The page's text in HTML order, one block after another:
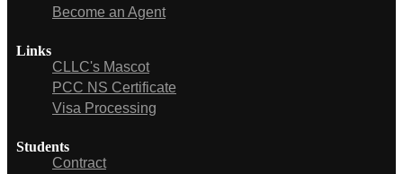
Become an Agent
Links
CLLC's Mascot
PCC NS Certificate
Visa Processing
Students
Contract